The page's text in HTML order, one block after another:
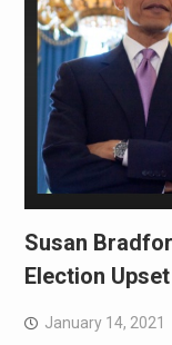
Susan
Election Upset
January 14, 2021